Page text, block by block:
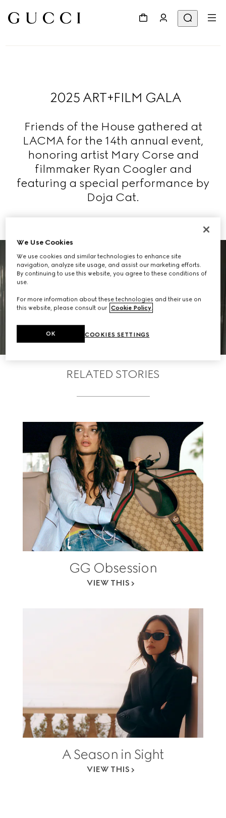
2025 ART+FILM GALA
Friends of the House gathered at
LACMA for the 14th annual event,
honoring artist Mary Corse and
filmmaker Ryan Coogler and
featuring a special performance by
Doja Cat.
SEE WHO ATTENDED
RELATED STORIES
GG Obsession
VIEW THIS
A Season in Sight
VIEW THIS
We Use Cookies
We use cookies and similar technologies to enhance site
navigation, analyze site usage, and assist our marketing efforts.
By continuing to use this website, you agree to these conditions of
use.
For more information about these technologies and their use on
this website, please consult our Cookie Policy
COOKIES SETTINGS
OK